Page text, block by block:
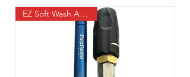
EZ Soft Wash Accessory